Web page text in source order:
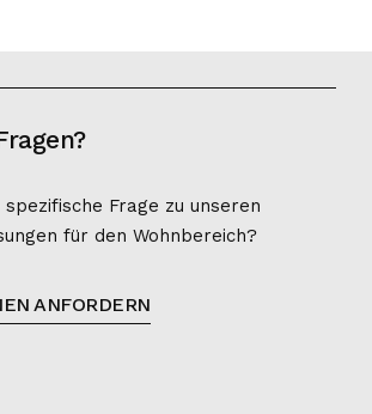
spezifische Frage zu unseren
für den Wohnbereich?
ANFORDERN